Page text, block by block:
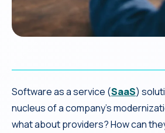
Software as a service (SaaS)
nucleus of a company’s
what about providers? How can